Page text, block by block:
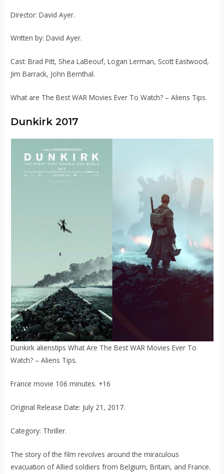
Director: David Ayer.
Written by: David Ayer.
Cast: Brad Pitt, Shea LaBeouf, Logan Lerman, Scott Eastwood,
Jim Barrack, John Bernthal.
What are The Best WAR Movies Ever To Watch? – Aliens Tips.
Dunkirk 2017
Dunkirk alienstips What Are The Best WAR Movies Ever To
Watch? – Aliens Tips.
France movie 106 minutes. +16
Original Release Date: July 21, 2017.
Category: Thriller.
The story of the film revolves around the miraculous
evacuation of Allied soldiers from Belgium, Britain, and France.